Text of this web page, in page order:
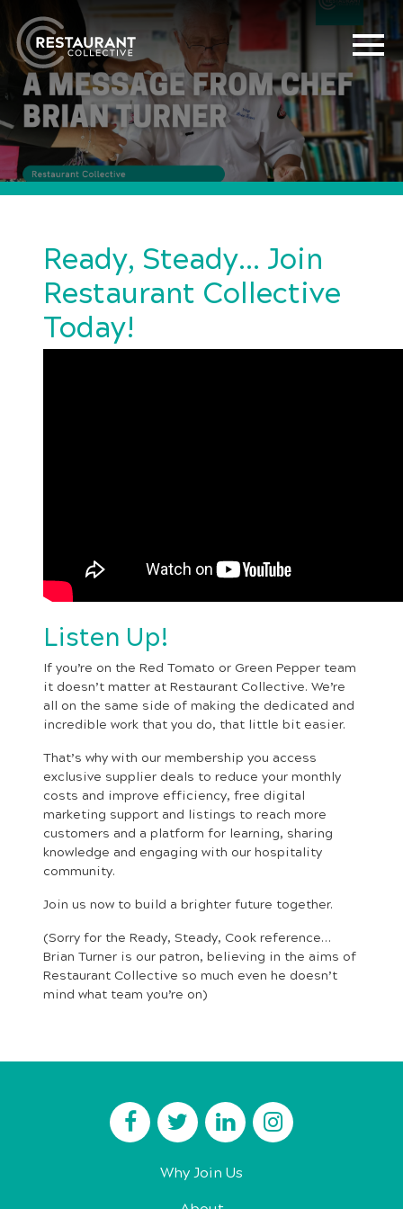
Ready, Steady… Join
Restaurant Collective
Today!
Listen Up!
If you’re on the Red Tomato or Green Pepper team
it doesn’t matter at Restaurant Collective. We’re
all on the same side of making the dedicated and
incredible work that you do, that little bit easier.
That’s why with our membership you access
exclusive supplier deals to reduce your monthly
costs and improve efficiency, free digital
marketing support and listings to reach more
customers and a platform for learning, sharing
knowledge and engaging with our hospitality
community.
Join us now to build a brighter future together.
(Sorry for the Ready, Steady, Cook reference…
Brian Turner is our patron, believing in the aims of
Restaurant Collective so much even he doesn’t
mind what team you’re on)
Why Join Us